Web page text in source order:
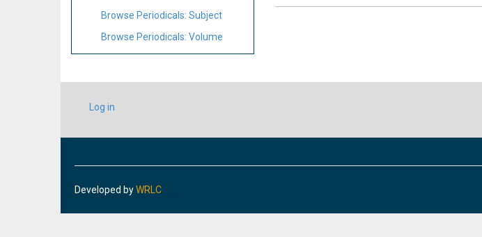
Browse Periodicals: Subject
Browse Periodicals: Volume
USER
ACCOUNT
Log in
Developed byWRLC